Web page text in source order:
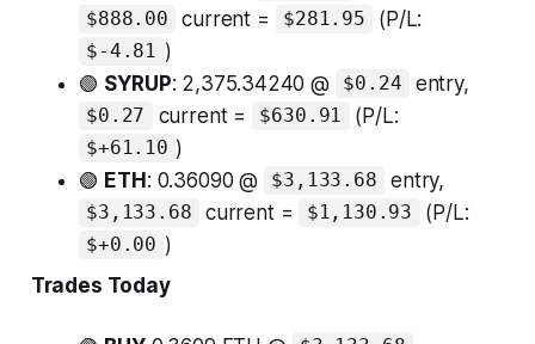
$888.00 current = $281.95 (P/L:
$-4.81 )
🟢 SYRUP: 2,375.34240 @ $0.24 entry,
$0.27 current = $630.91 (P/L:
$+61.10 )
🟢 ETH: 0.36090 @ $3,133.68 entry,
$3,133.68 current = $1,130.93 (P/L:
$+0.00 )
Trades Today